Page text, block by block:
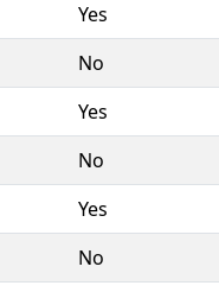
Yes
No
Yes
No
Yes
No